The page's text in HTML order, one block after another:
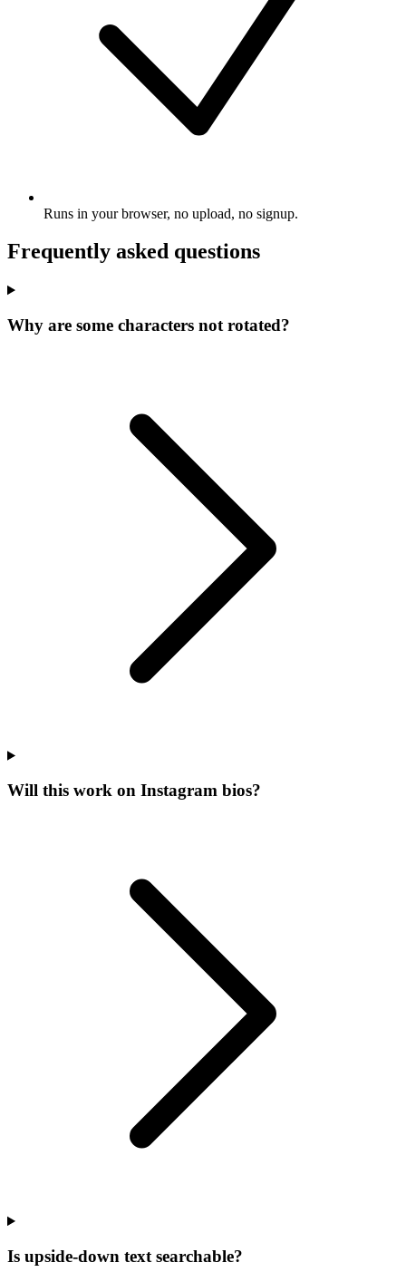
Runs in your browser, no upload, no signup.
Frequently asked questions
Why are some characters not rotated?
Will this work on Instagram bios?
Is upside-down text searchable?